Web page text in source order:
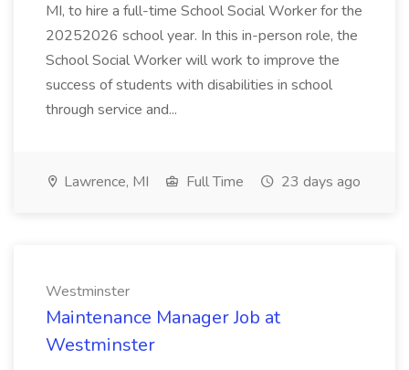
MI, to hire a full-time School Social Worker for the
20252026 school year. In this in-person role, the
School Social Worker will work to improve the
success of students with disabilities in school
through service and...
Lawrence, MI Full Time 23 days ago
Westminster
Maintenance Manager Job at
Westminster